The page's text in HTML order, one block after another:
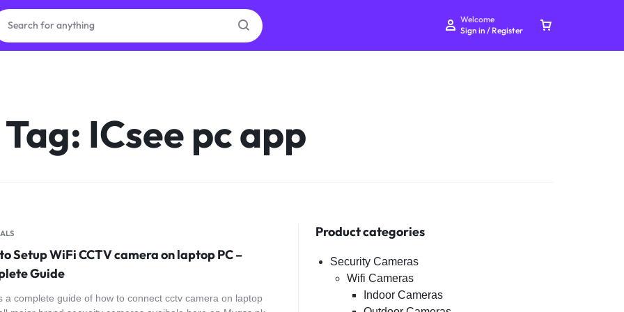
Welcome
Sign in / Register
Sign in
Tag: ICsee pc app
Setup WiFi CCTV camera on laptop PC –
Guide
a complete guide of how to connect cctv camera on laptop
Product categories
Security Cameras
Wifi Cameras
Indoor Cameras